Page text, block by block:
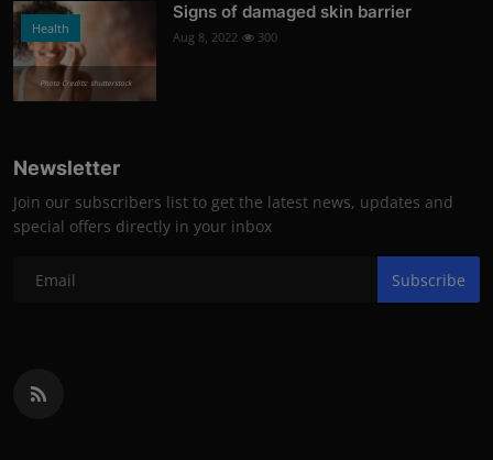
Health
Photo Credits: shutterstock
Signs of damaged skin barrier
Aug 8, 2022 300
Newsletter
Join our subscribers list to get the latest news, updates and
special offers directly in your inbox
Subscribe